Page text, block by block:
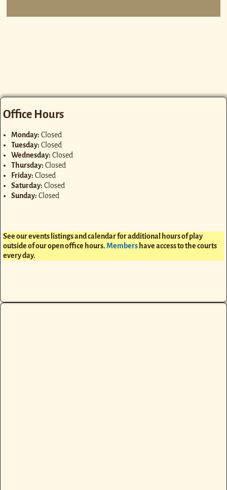
Office Hours
Monday: Closed
Tuesday: Closed
Wednesday: Closed
Thursday: Closed
Friday: Closed
Saturday: Closed
Sunday: Closed
See our events listings and calendar for additional hours of play
outside of our open office hours.Members have access to the courts
every day.